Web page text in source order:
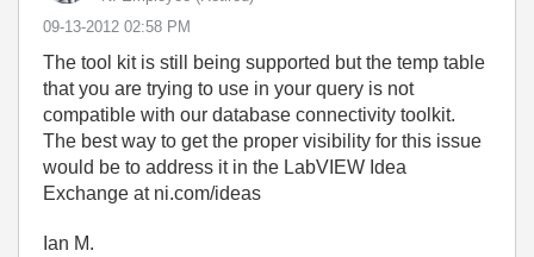
‎09-13-2012 02:58 PM
The tool kit is still being supported but the temp table
that you are trying to use in your query is not
compatible with our database connectivity toolkit.
The best way to get the proper visibility for this issue
would be to address it in the LabVIEW Idea
Exchange at ni.com/ideas
Ian M.